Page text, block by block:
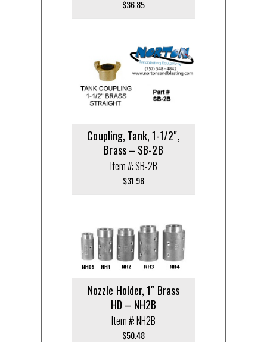
$36.85
Coupling, Tank, 1-1/2″,
Brass – SB-2B
Item #: SB-2B
$31.98
Nozzle Holder, 1″ Brass
HD – NH2B
Item #: NH2B
$50.48